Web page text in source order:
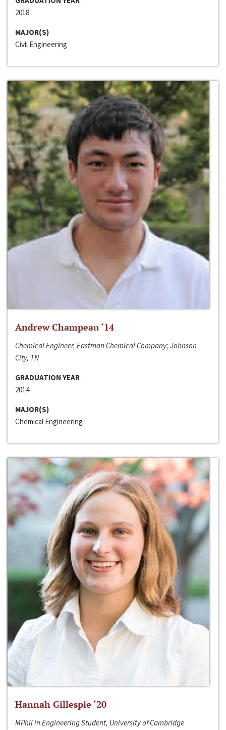
2018
MAJOR(S)
Civil Engineering
Andrew Champeau ‘14
Chemical Engineer, Eastman Chemical Company; Johnson
City, TN
GRADUATION YEAR
2014
MAJOR(S)
Chemical Engineering
Hannah Gillespie ‘20
MPhil in Engineering Student, University of Cambridge